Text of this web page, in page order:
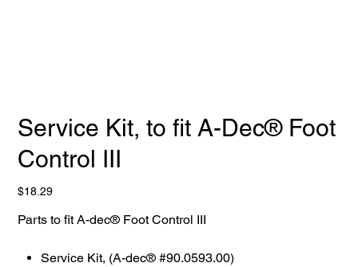
Service Kit, to fit A-Dec® Foot
Control III
Price
$18.29
Parts to fit A-dec® Foot Control III
Service Kit, (A-dec® #90.0593.00)